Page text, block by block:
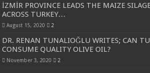
İZMİR PROVINCE LEADS THE MAIZE
ACROSS TURKEY…
August 15, 2020 2
DR. RENAN TUNALIOĞLU WRITES; CAN
CONSUME QUALITY OLIVE OIL?
November 3, 2020 2